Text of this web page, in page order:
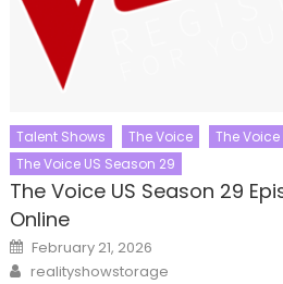
Talent Shows The Voice
The Voice
The Voice US Season 29
The Voice US Season 29
Online
Posted
on
February 21, 2026
Author
realityshowstorage